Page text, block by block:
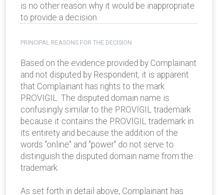
is no other reason why it would be inappropriate
to provide a decision.
PRINCIPAL REASONS FOR THE DECISION
Based on the evidence provided by Complainant
and not disputed by Respondent, it is apparent
that Complainant has rights to the mark
PROVIGIL. The disputed domain name is
confusingly similar to the PROVIGIL trademark
because it contains the PROVIGIL trademark in
its entirety and because the addition of the
words "online" and "power" do not serve to
distinguish the disputed domain name from the
trademark.
As set forth in detail above, Complainant has